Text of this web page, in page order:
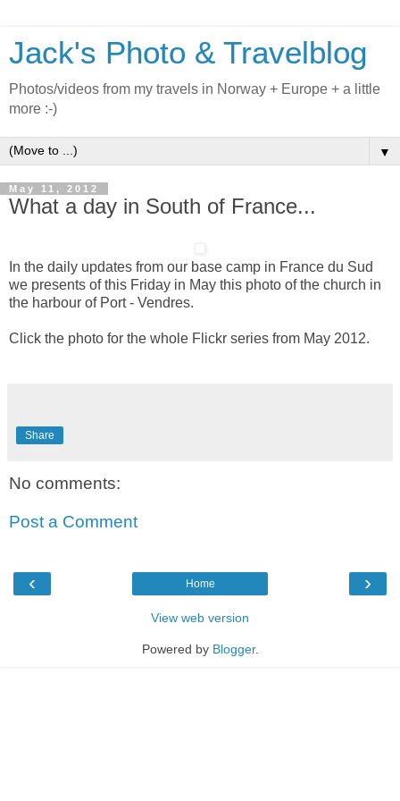
Jack's Photo & Travelblog
Photos/videos from my travels in Norway + Europe + a little
more :-)
▼
May 11, 2012
What a day in South of France...
In the daily updates from our base camp in France du Sud
we presents of this Friday in May this photo of the church in
the harbour of Port - Vendres.
Click the photo for the whole Flickr series from May 2012.
Share
No comments:
Post a Comment
‹ ›
Home
View web version
Powered by Blogger.